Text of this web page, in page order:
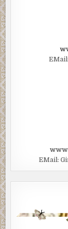
EMail: